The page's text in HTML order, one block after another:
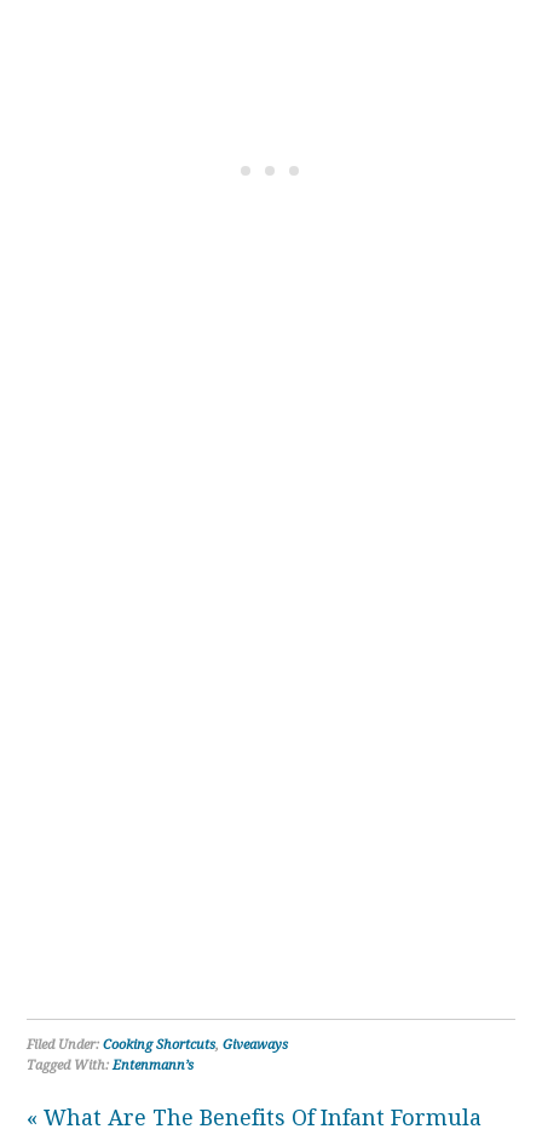
Filed Under:Cooking Shortcuts,Giveaways
Tagged With:Entenmann’s
« What Are The Benefits Of Infant Formula